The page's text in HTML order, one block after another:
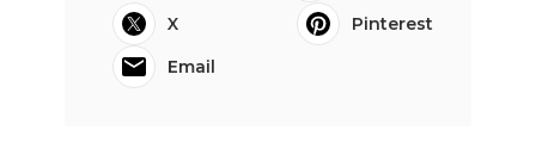
X
Pinterest
Email